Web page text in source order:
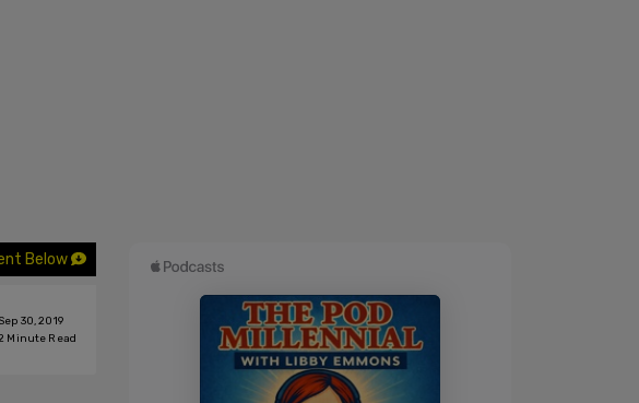
Below
Sep 30, 2019
Minute Read